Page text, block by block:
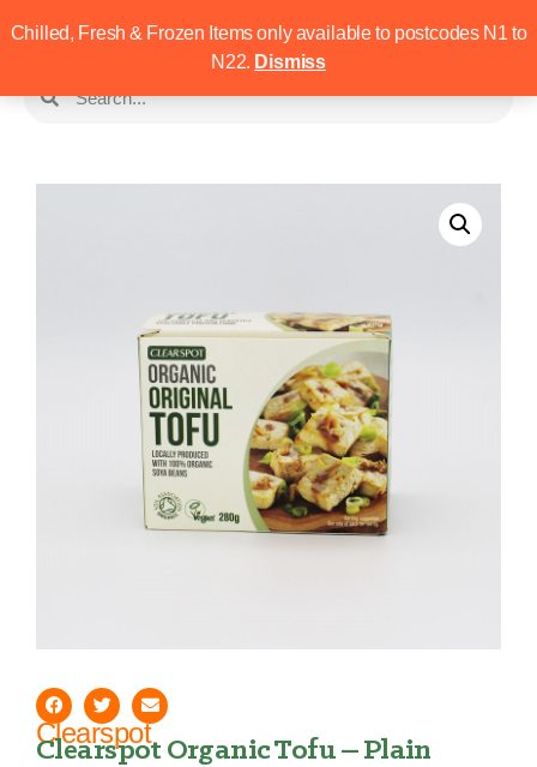
Chilled, Fresh & Frozen Items only available to postcodes N1 to
N22. Dismiss
Clearspot
Clearspot Organic Tofu – Plain